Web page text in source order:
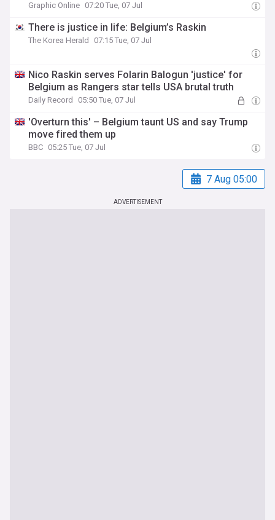
Graphic Online 07:20 Tue, 07 Jul
There is justice in life: Belgium’s Raskin
The Korea Herald 07:15 Tue, 07 Jul
Nico Raskin serves Folarin Balogun 'justice' for
Belgium as Rangers star tells USA brutal truth
Daily Record 05:50 Tue, 07 Jul
'Overturn this' – Belgium taunt US and say Trump
move fired them up
BBC 05:25 Tue, 07 Jul
7 Aug 05:00
ADVERTISEMENT